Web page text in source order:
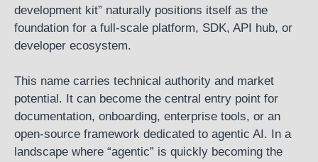
development kit” naturally positions itself as the
foundation for a full-scale platform, SDK, API hub, or
developer ecosystem.
This name carries technical authority and market
potential. It can become the central entry point for
documentation, onboarding, enterprise tools, or an
open-source framework dedicated to agentic AI. In a
landscape where “agentic” is quickly becoming the